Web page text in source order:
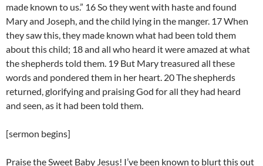
made known to us.” 16 So they went with haste and found
Mary and Joseph, and the child lying in the manger. 17 When
they saw this, they made known what had been told them
about this child; 18 and all who heard it were amazed at what
the shepherds told them. 19 But Mary treasured all these
words and pondered them in her heart. 20 The shepherds
returned, glorifying and praising God for all they had heard
and seen, as it had been told them.
[sermon begins]
Praise the Sweet Baby Jesus! I’ve been known to blurt this out